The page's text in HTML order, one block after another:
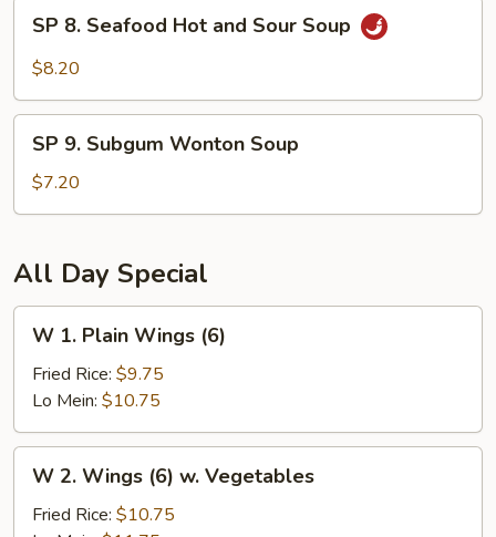
Seafood
and
Sour
Soup
SP 8. Seafood Hot and Sour Soup
$8.20
Subgum
Wonton
SP 9. Subgum Wonton Soup
$7.20
All Day Special
Plain
Wings
(6)
W 1. Plain Wings (6)
Fried Rice: $9.75
Lo Mein: $10.75
Wings
W 2. Wings (6) w. Vegetables
Fried Rice: $10.75